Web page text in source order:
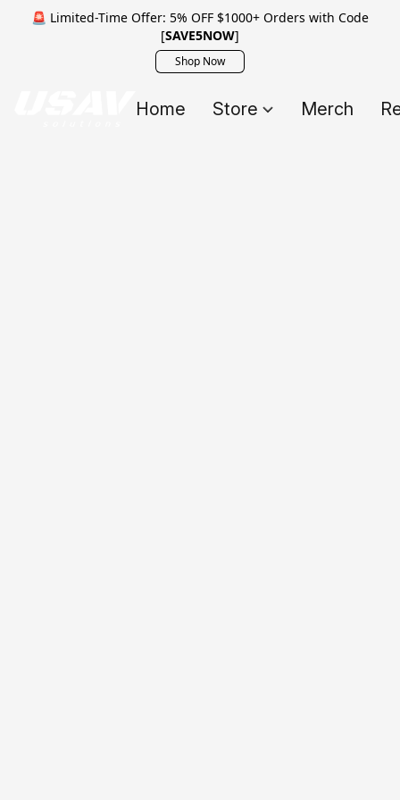
🚨 Limited-Time Offer: 5% OFF $1000+ Orders with Code
[SAVE5NOW]
Shop Now
Home Store Merch